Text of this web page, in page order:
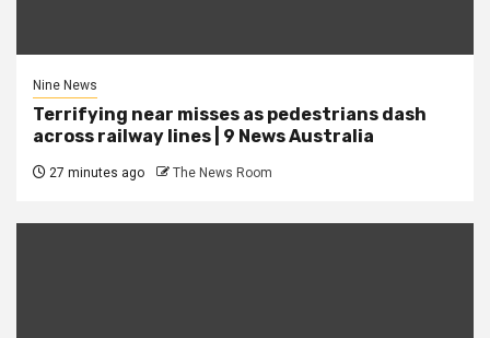
Nine News
Terrifying near misses as pedestrians dash
across railway lines | 9 News Australia
27 minutes ago The News Room